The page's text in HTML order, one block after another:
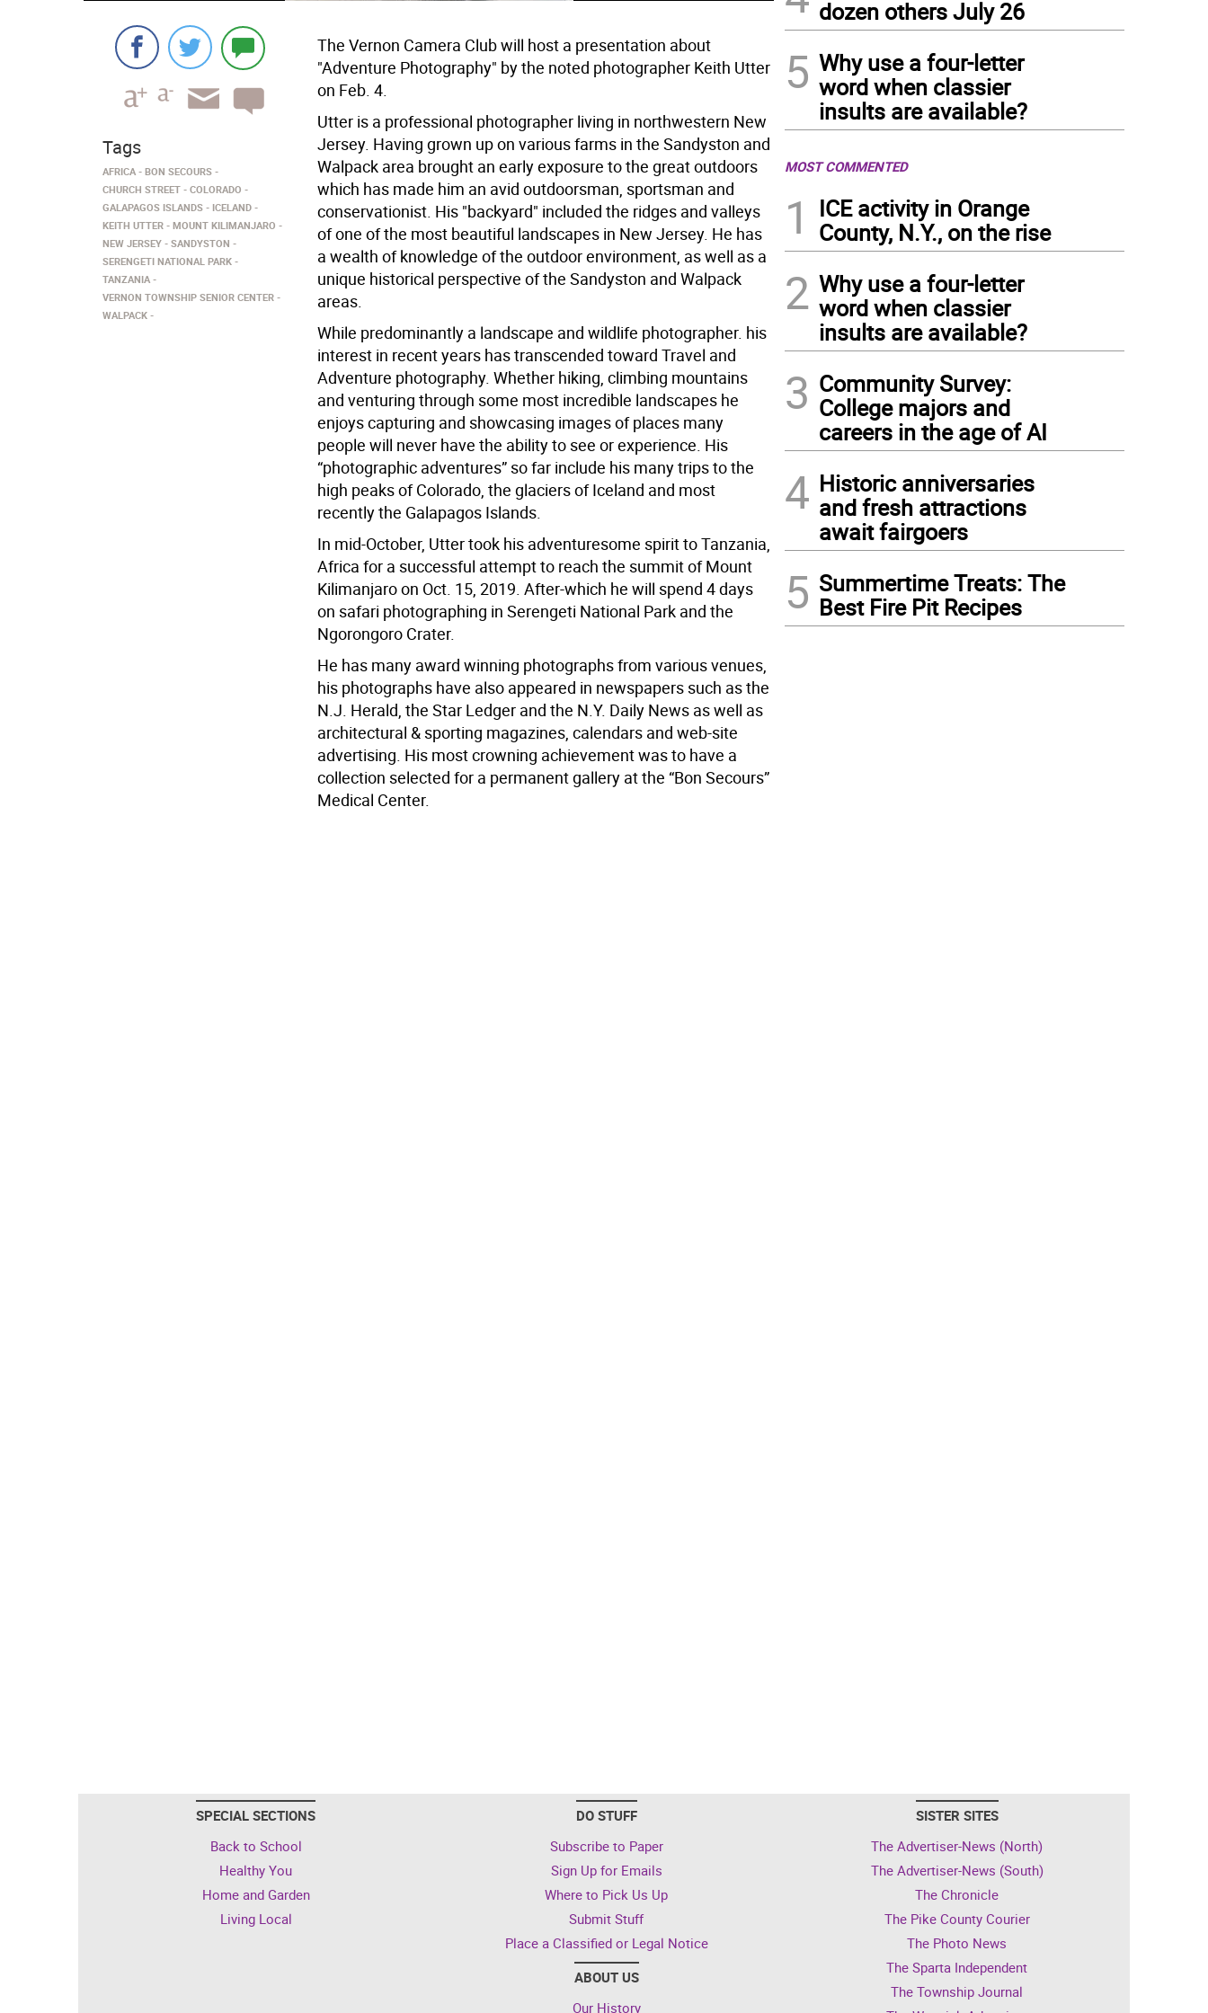
The Vernon Camera Club will host a presentation about
"Adventure Photography" by the noted photographer Keith Utter
on Feb. 4.
Utter is a professional photographer living in northwestern New
Jersey. Having grown up on various farms in the Sandyston and
Walpack area brought an early exposure to the great outdoors
which has made him an avid outdoorsman, sportsman and
conservationist. His "backyard" included the ridges and valleys
of one of the most beautiful landscapes in New Jersey. He has
a wealth of knowledge of the outdoor environment, as well as a
unique historical perspective of the Sandyston and Walpack
areas.
While predominantly a landscape and wildlife photographer. his
interest in recent years has transcended toward Travel and
Adventure photography. Whether hiking, climbing mountains
and venturing through some most incredible landscapes he
enjoys capturing and showcasing images of places many
people will never have the ability to see or experience. His
“photographic adventures” so far include his many trips to the
high peaks of Colorado, the glaciers of Iceland and most
recently the Galapagos Islands.
In mid-October, Utter took his adventuresome spirit to Tanzania,
Africa for a successful attempt to reach the summit of Mount
Kilimanjaro on Oct. 15, 2019. After-which he will spend 4 days
on safari photographing in Serengeti National Park and the
Ngorongoro Crater.
He has many award winning photographs from various venues,
his photographs have also appeared in newspapers such as the
N.J. Herald, the Star Ledger and the N.Y. Daily News as well as
architectural & sporting magazines, calendars and web-site
advertising. His most crowning achievement was to have a
collection selected for a permanent gallery at the “Bon Secours”
Medical Center.
Tags
AFRICA
BON SECOURS
CHURCH STREET
COLORADO
GALAPAGOS ISLANDS
ICELAND
KEITH UTTER
MOUNT KILIMANJARO
NEW JERSEY
SANDYSTON
SERENGETI NATIONAL PARK
TANZANIA
VERNON TOWNSHIP SENIOR CENTER
WALPACK
dozen others July 26
5 Why use a four-letter
word when classier
insults are available?
MOST COMMENTED
1
ICE activity in Orange
County, N.Y., on the rise
2 Why use a four-letter
word when classier
insults are available?
3 Community Survey:
College majors and
careers in the age of AI
4 Historic anniversaries
and fresh attractions
await fairgoers
5 Summertime Treats: The
Best Fire Pit Recipes
SPECIAL SECTIONS
Back to School
Healthy You
Home and Garden
Living Local
DO STUFF
Subscribe to Paper
Sign Up for Emails
Where to Pick Us Up
Submit Stuff
Place a Classified or Legal Notice
ABOUT US
Our History
SISTER SITES
The Advertiser-News (North)
The Advertiser-News (South)
The Chronicle
The Pike County Courier
The Photo News
The Sparta Independent
The Township Journal